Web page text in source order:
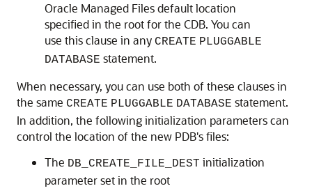
Oracle Managed Files default location
specified in the root for the CDB. You can
use this clause in any CREATE PLUGGABLE
DATABASE statement.
When necessary, you can use both of these clauses in
the same CREATE PLUGGABLE DATABASE statement.
In addition, the following initialization parameters can
control the location of the new PDB's files:
The DB_CREATE_FILE_DEST initialization
parameter set in the root